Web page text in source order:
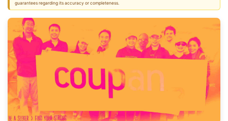
guarantees regarding its accuracy or completeness.